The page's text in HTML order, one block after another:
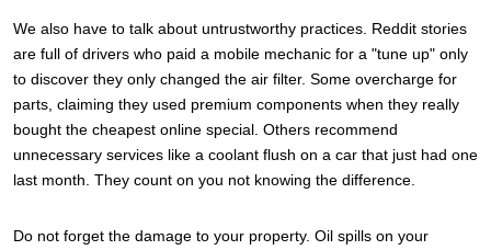
We also have to talk about untrustworthy practices. Reddit stories
are full of drivers who paid a mobile mechanic for a "tune up" only
to discover they only changed the air filter. Some overcharge for
parts, claiming they used premium components when they really
bought the cheapest online special. Others recommend
unnecessary services like a coolant flush on a car that just had one
last month. They count on you not knowing the difference.
Do not forget the damage to your property. Oil spills on your